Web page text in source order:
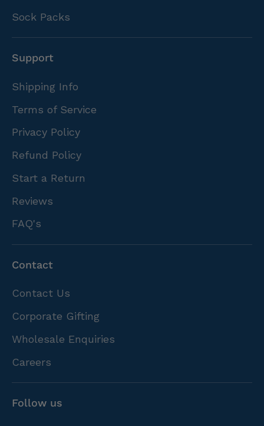
Sock Packs
Support
Shipping Info
Terms of Service
Privacy Policy
Refund Policy
Start a Return
Reviews
FAQ's
Contact
Contact Us
Corporate Gifting
Wholesale Enquiries
Careers
Follow us